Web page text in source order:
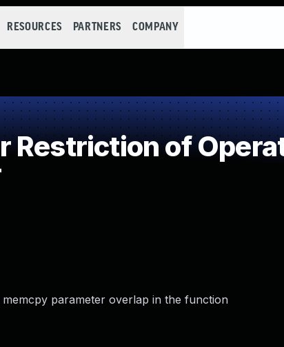
RESOURCES PARTNERS COMPANY
Restriction of
parameter overlap in the function